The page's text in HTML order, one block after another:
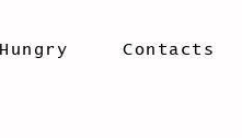
Hungry Contacts